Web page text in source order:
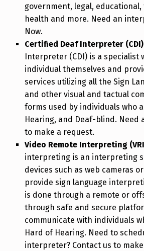
government, legal,
health and more. Need an
Now.
Certified Deaf Interpreter (CDI)
Interpreter (CDI) is a specialist
individual themselves and
services utilizing all the Sign
and other visual and tactual
forms used by individuals who
Hearing, and Deaf-blind. Need
to make a request.
Video Remote Interpreting
interpreting is an interpreting
devices such as web cameras
provide sign language
is done through a remote or
through safe and secure
communicate with individuals
Hard of Hearing. Need to
interpreter? Contact us to